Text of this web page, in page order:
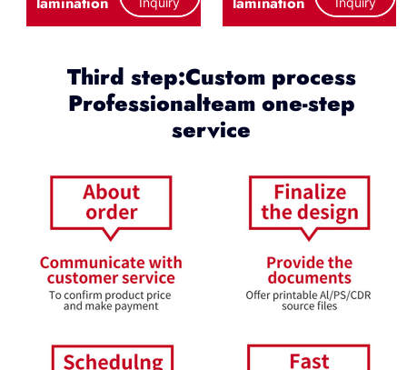
Third step:Custom process
Professionalteam one-step
service